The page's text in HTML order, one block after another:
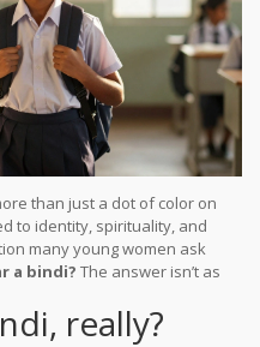
than just a dot of color on
to identity, spirituality, and
many young women ask
a bindi? The answer isn’t as
trying to say.
really?